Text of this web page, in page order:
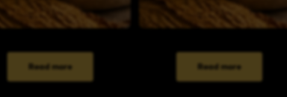
Read more Read more